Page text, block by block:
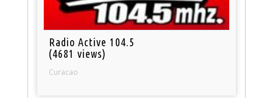
Radio Active 104.5
(4681 views)
Curacao